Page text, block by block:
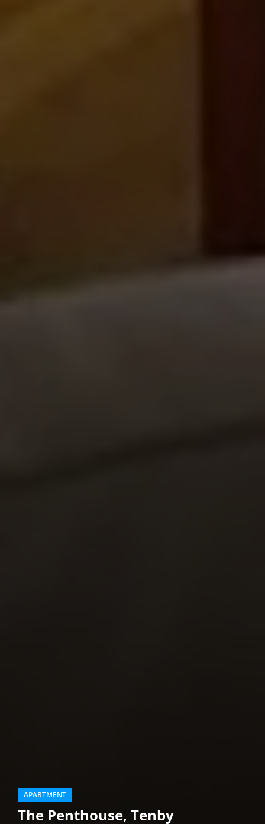
APARTMENT
The Penthouse, Tenby